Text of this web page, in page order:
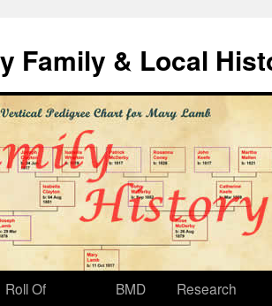
Family & Local
Roll Of
BMD
Research